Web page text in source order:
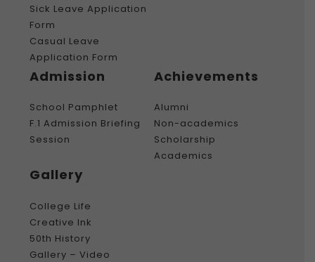
Sick Leave Application
Form
Casual Leave
Application Form
Admission
School Pamphlet
F.1 Admission Briefing
Session
Achievements
Alumni
Non-academics
Scholarship
Academics
Gallery
College Life
Creative Ink
50th History
Gallery – Video